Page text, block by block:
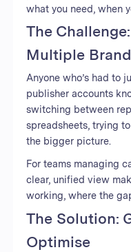
what you need, when
The
Multiple
Anyone who’s had to
publisher accounts
switching between
spreadsheets, trying
the bigger picture.
For teams managing
clear, unified view
working, where the
The Solution:
Optimise